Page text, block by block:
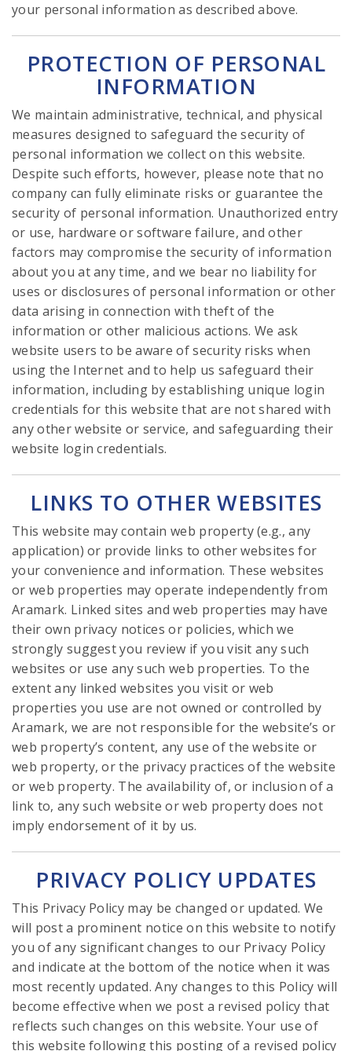
your personal information as described above.
PROTECTION OF PERSONAL
INFORMATION
We maintain administrative, technical, and physical
measures designed to safeguard the security of
personal information we collect on this website.
Despite such efforts, however, please note that no
company can fully eliminate risks or guarantee the
security of personal information. Unauthorized entry
or use, hardware or software failure, and other
factors may compromise the security of information
about you at any time, and we bear no liability for
uses or disclosures of personal information or other
data arising in connection with theft of the
information or other malicious actions. We ask
website users to be aware of security risks when
using the Internet and to help us safeguard their
information, including by establishing unique login
credentials for this website that are not shared with
any other website or service, and safeguarding their
website login credentials.
LINKS TO OTHER WEBSITES
This website may contain web property (e.g., any
application) or provide links to other websites for
your convenience and information. These websites
or web properties may operate independently from
Aramark. Linked sites and web properties may have
their own privacy notices or policies, which we
strongly suggest you review if you visit any such
websites or use any such web properties. To the
extent any linked websites you visit or web
properties you use are not owned or controlled by
Aramark, we are not responsible for the website’s or
web property’s content, any use of the website or
web property, or the privacy practices of the website
or web property. The availability of, or inclusion of a
link to, any such website or web property does not
imply endorsement of it by us.
PRIVACY POLICY UPDATES
This Privacy Policy may be changed or updated. We
will post a prominent notice on this website to notify
you of any significant changes to our Privacy Policy
and indicate at the bottom of the notice when it was
most recently updated. Any changes to this Policy will
become effective when we post a revised policy that
reflects such changes on this website. Your use of
this website following this posting of a revised policy